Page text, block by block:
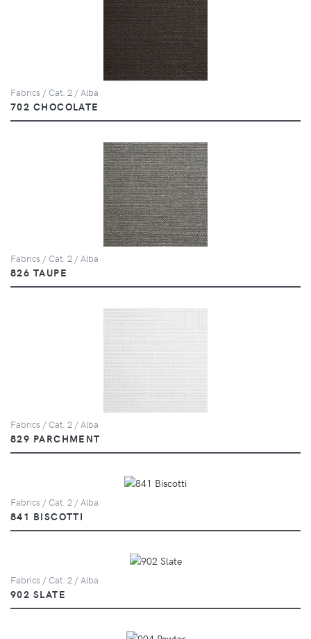
Fabrics / Cat. 2 / Alba
702 CHOCOLATE
Fabrics / Cat. 2 / Alba
826 TAUPE
Fabrics / Cat. 2 / Alba
829 PARCHMENT
Fabrics / Cat. 2 / Alba
841 BISCOTTI
Fabrics / Cat. 2 / Alba
902 SLATE